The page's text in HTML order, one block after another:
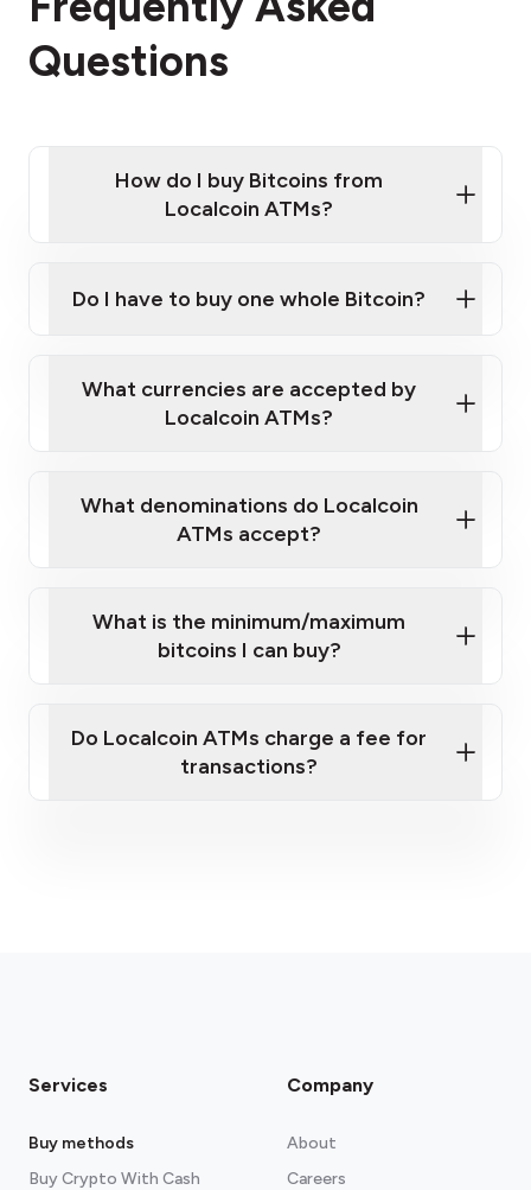
Questions
How do I buy Bitcoins from
Localcoin ATMs?
Localcoin ATM near you
Do I have to buy one whole Bitcoin?
What currencies are accepted by
Localcoin ATMs?
What denominations do Localcoin
ATMs accept?
What is the minimum/maximum
bitcoins I can buy?
Do Localcoin ATMs charge a fee for
transactions?
Services
Buy methods
Buy Crypto With Cash
Company
About
Careers